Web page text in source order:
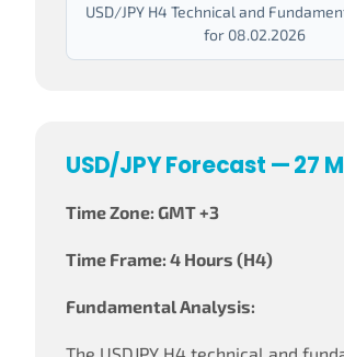
USD/JPY H4 Technical and
for 08.02.2026
USD/JPY Forecast — 27
Time Zone: GMT +3
Time Frame: 4 Hours (H4)
Fundamental Analysis:
The USDJPY H4 technical and